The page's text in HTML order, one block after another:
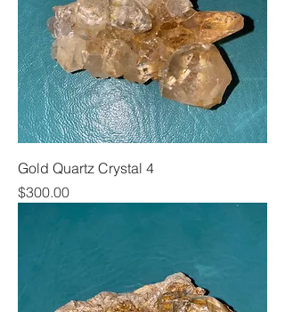
Gold Quartz Crystal 4
Price
$300.00